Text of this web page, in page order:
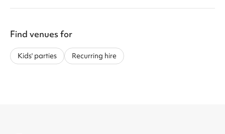
Find venues for
Kids' parties Recurring hire